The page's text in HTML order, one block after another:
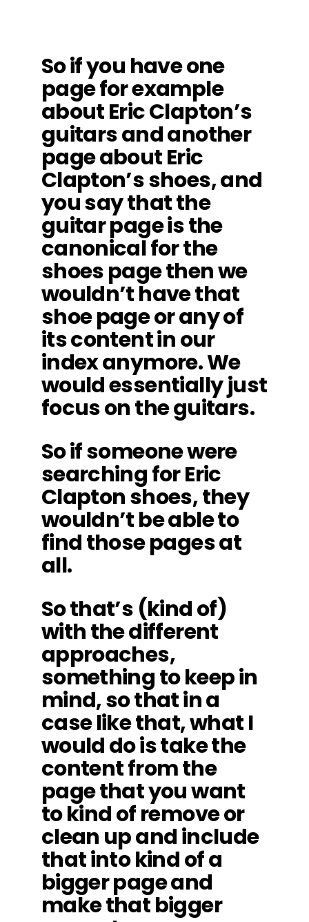
So if you have one
page for example
about Eric Clapton’s
guitars and another
page about Eric
Clapton’s shoes, and
you say that the
guitar page is the
canonical for the
shoes page then we
wouldn’t have that
shoe page or any of
its content in our
index anymore. We
would essentially just
focus on the guitars.
So if someone were
searching for Eric
Clapton shoes, they
wouldn’t be able to
find those pages at
all.
So that’s (kind of)
with the different
approaches,
something to keep in
mind, so that in a
case like that, what I
would do is take the
content from the
page that you want
to kind of remove or
clean up and include
that into kind of a
bigger page and
make that bigger